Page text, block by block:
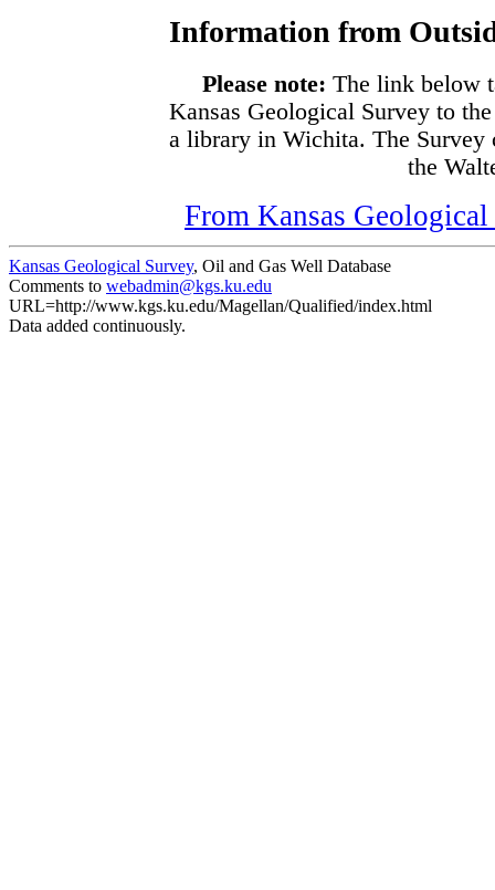
Information from
Please note: The link below
Kansas Geological Survey to
a library in Wichita. The Survey
the
From Kansas
Kansas Geological Survey, Oil and Gas Well Database
Comments to webadmin@kgs.ku.edu
URL=http://www.kgs.ku.edu/Magellan/Qualified/index.html
Data added continuously.